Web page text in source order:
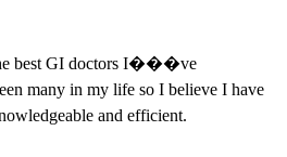
best GI doctors I���ve
many in my life so I believe I have
and efficient.